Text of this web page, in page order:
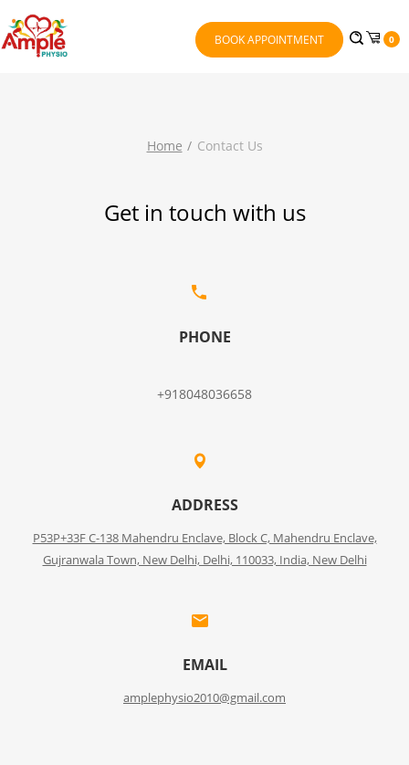
BOOK APPOINTMENT 0
Home Contact Us
Get in touch with us
PHONE
+918048036658
ADDRESS
P53P+33F C-138 Mahendru Enclave, Block C, Mahendru Enclave,
Gujranwala Town, New Delhi, Delhi, 110033, India, New Delhi
EMAIL
amplephysio2010@gmail.com